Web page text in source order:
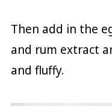
Then add in the
and rum extract
and fluffy.